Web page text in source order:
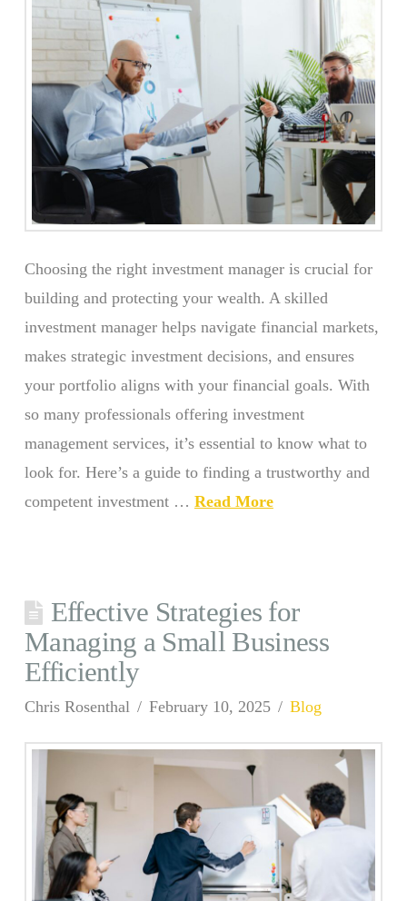
Choosing the right investment manager is crucial for
building and protecting your wealth. A skilled
investment manager helps navigate financial markets,
makes strategic investment decisions, and ensures
your portfolio aligns with your financial goals. With
so many professionals offering investment
management services, it’s essential to know what to
look for. Here’s a guide to finding a trustworthy and
competent investment … Read More
Effective Strategies for
Managing a Small Business
Efficiently
Chris Rosenthal February 10, 2025 Blog